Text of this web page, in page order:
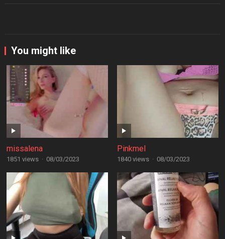
You might like
missalena
1851 views · 08/03/2023
Pinkmel
1840 views · 08/03/2023